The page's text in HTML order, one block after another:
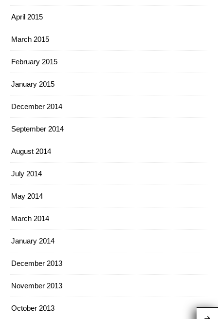
April 2015
March 2015
February 2015
January 2015
December 2014
September 2014
August 2014
July 2014
May 2014
March 2014
January 2014
December 2013
November 2013
October 2013